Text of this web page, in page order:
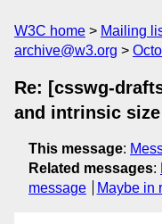
W3C home Mailing
archive@w3.org
Re: [csswg-
and intrinsic size
This message:
Related messages:
message
Maybe in